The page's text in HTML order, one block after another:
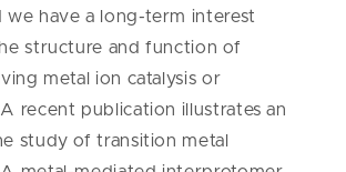
we have a long-term interest
structure and function of
metal ion catalysis or
recent publication illustrates an
study of transition metal